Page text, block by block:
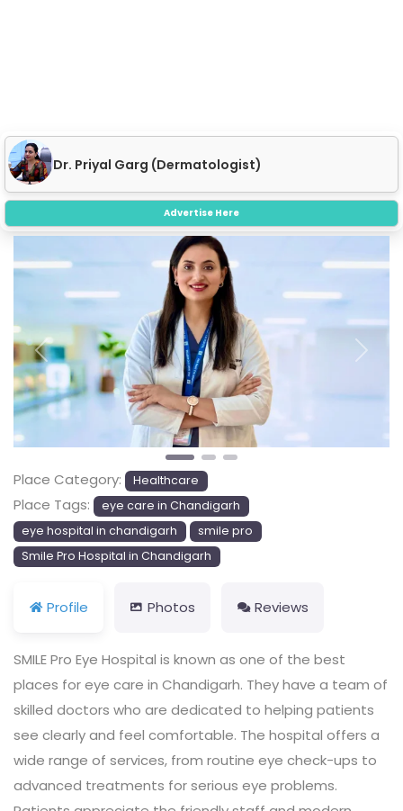
Dr. Priyal Garg (Dermatologist)
Advertise Here
Previous Next
Place Category: Healthcare
Place Tags:
eye care in Chandigarh
eye hospital in chandigarh
smile pro
Smile Pro Hospital in Chandigarh
Profile Photos Reviews
SMILE Pro Eye Hospital is known as one of the best
places for eye care in Chandigarh. They have a team of
skilled doctors who are dedicated to helping patients
see clearly and feel comfortable. The hospital offers a
wide range of services, from routine eye check-ups to
advanced treatments for serious eye problems.